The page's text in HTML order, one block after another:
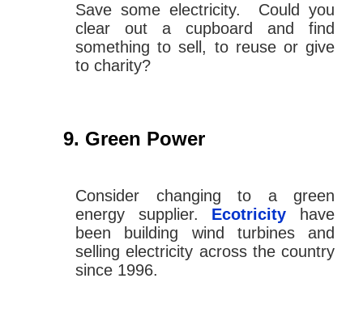
Save some electricity. Could you
clear out a cupboard and find
something to sell, to reuse or give
to charity?
Green Power
Consider changing to a green
energy supplier. Ecotricity have
been building wind turbines and
selling electricity across the country
since 1996.